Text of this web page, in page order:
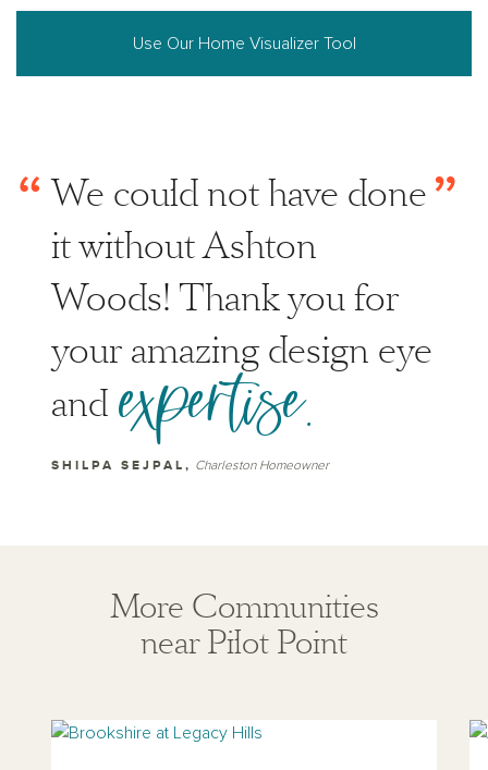
Use Our Home Visualizer Tool
“ We could not have done
it without Ashton
Woods! Thank you for
your amazing design eye
and expertise.
”
SHILPA SEJPAL, Charleston Homeowner
More Communities
near Pilot Point
View brookshire-at-legacy-hills